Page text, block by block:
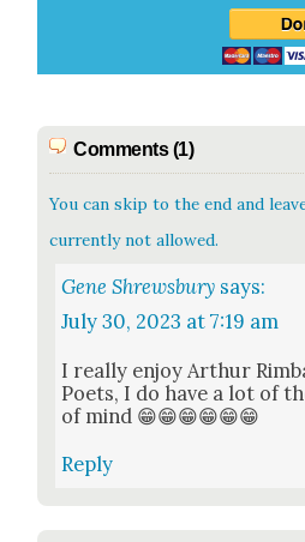
Comments (1)
You can skip to the end and
currently not allowed.
Gene Shrewsbury says:
July 30, 2023 at 7:19 am
I real­ly enjoy Arthur
Poets, I do have a lot of
of mind 😁😁😁😁😁😁
Reply